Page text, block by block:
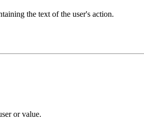
the text of the user's action.
or value.